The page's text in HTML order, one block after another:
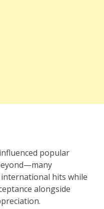
popular
hits while
alongside